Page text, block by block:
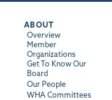
ABOUT
Overview
Member
Organizations
Get To Know Our
Board
Our People
WHA Committees